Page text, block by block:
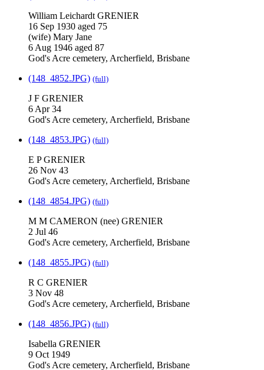
William Leichardt GRENIER
16 Sep 1930 aged 75
(wife) Mary Jane
6 Aug 1946 aged 87
God's Acre cemetery, Archerfield, Brisbane
(148_4852.JPG) (full)
J F GRENIER
6 Apr 34
God's Acre cemetery, Archerfield, Brisbane
(148_4853.JPG) (full)
E P GRENIER
26 Nov 43
God's Acre cemetery, Archerfield, Brisbane
(148_4854.JPG) (full)
M M CAMERON (nee) GRENIER
2 Jul 46
God's Acre cemetery, Archerfield, Brisbane
(148_4855.JPG) (full)
R C GRENIER
3 Nov 48
God's Acre cemetery, Archerfield, Brisbane
(148_4856.JPG) (full)
Isabella GRENIER
9 Oct 1949
God's Acre cemetery, Archerfield, Brisbane